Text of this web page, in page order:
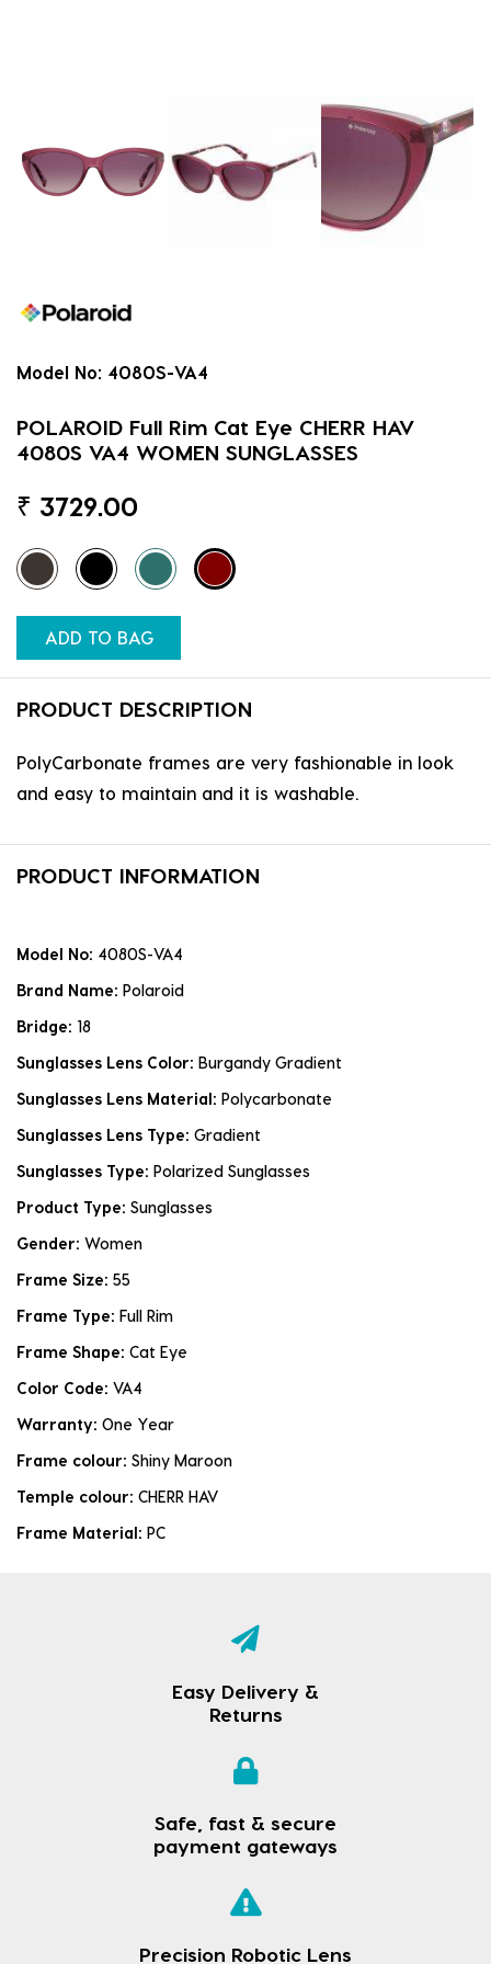
Model No: 4080S-VA4
POLAROID Full Rim Cat Eye CHERR HAV
4080S VA4 WOMEN SUNGLASSES
₹ 3729.00
ADD TO BAG
PRODUCT DESCRIPTION
PolyCarbonate frames are very fashionable in look
and easy to maintain and it is washable.
PRODUCT INFORMATION
Model No: 4080S-VA4
Brand Name: Polaroid
Bridge: 18
Sunglasses Lens Color: Burgandy Gradient
Sunglasses Lens Material: Polycarbonate
Sunglasses Lens Type: Gradient
Sunglasses Type: Polarized Sunglasses
Product Type: Sunglasses
Gender: Women
Frame Size: 55
Frame Type: Full Rim
Frame Shape: Cat Eye
Color Code: VA4
Warranty: One Year
Frame colour: Shiny Maroon
Temple colour: CHERR HAV
Frame Material: PC
Easy Delivery &
Returns
Safe, fast & secure
payment gateways
Precision Robotic Lens